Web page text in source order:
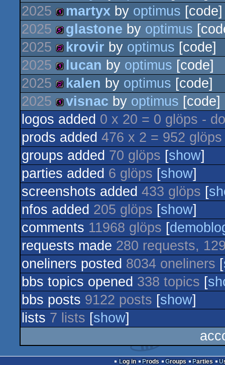
256b
2025
128b
martyx by optimus [code]
2025
512b
glastone by optimus
2025
256b
krovir by optimus [code]
2025
128b
lucan by optimus [code]
2025
256b
kalen by optimus [code]
2025
128b
visnac by optimus [code]
logos added 0 x 20 = 0 glöps -
prods added 476 x 2 = 952 glöps
groups added 70 glöps [show]
parties added 6 glöps [show]
screenshots added 433 glöps [
nfos added 205 glöps [show]
comments 11968 glöps [
requests made 280 requests,
oneliners posted 8034 oneliners [
bbs topics opened 338 topics [
bbs posts 9122 posts [show]
lists 7 lists [show]
Log in Prods Groups Parties